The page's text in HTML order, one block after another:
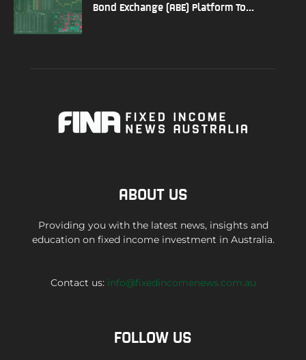
Bond Exchange (ABE) Platform To...
ABOUT US
Providing you with the latest news, insights and
education on fixed income investment in Australia.
Contact us: info@fixedincomenews.com.au
FOLLOW US